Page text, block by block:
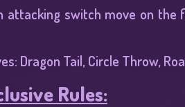
attacking switch move on
Dragon Tail, Circle Throw,
Rules: